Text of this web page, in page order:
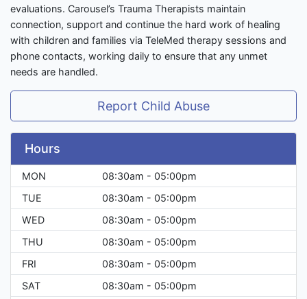
evaluations. Carousel’s Trauma Therapists maintain
connection, support and continue the hard work of healing
with children and families via TeleMed therapy sessions and
phone contacts, working daily to ensure that any unmet
needs are handled.
Report Child Abuse
Hours
MON
08:30am - 05:00pm
TUE
08:30am - 05:00pm
WED
08:30am - 05:00pm
THU
08:30am - 05:00pm
FRI
08:30am - 05:00pm
SAT
08:30am - 05:00pm